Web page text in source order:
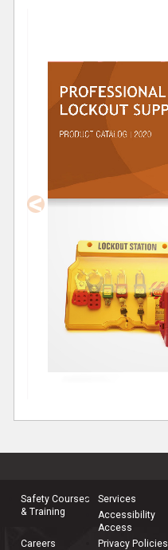
<
Safety Courses
& Training
Services
Accessibility
Access
Careers
Privacy Policies